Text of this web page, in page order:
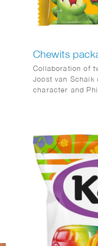
Chewits
Collaboration of
Joost van Schaik
character and